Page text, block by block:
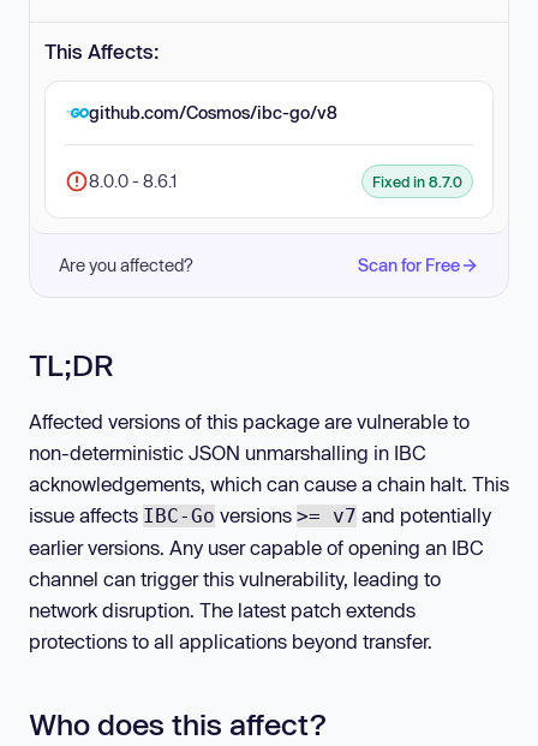
This Affects:
github.com/Cosmos/ibc-go/v8
8.0.0 - 8.6.1 Fixed in 8.7.0
Are you affected? Scan for Free
TL;DR
Affected versions of this package are vulnerable to
non-deterministic JSON unmarshalling in IBC
acknowledgements, which can cause a chain halt. This
issue affects IBC-Go versions >= v7 and potentially
earlier versions. Any user capable of opening an IBC
channel can trigger this vulnerability, leading to
network disruption. The latest patch extends
protections to all applications beyond transfer.
Who does this affect?